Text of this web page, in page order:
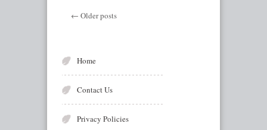
← Older posts
Home
Contact Us
Privacy Policies